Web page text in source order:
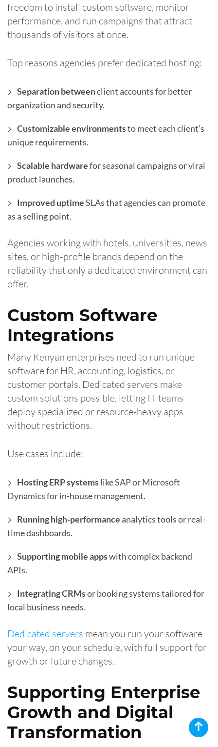
freedom to install custom software, monitor
performance, and run campaigns that attract
thousands of visitors at once.
Top reasons agencies prefer dedicated hosting:
Separation betweenclient accounts for better
organization and security.
Customizable environmentsto meet each client’s
unique requirements.
Scalable hardwarefor seasonal campaigns or viral
product launches.
Improved uptimeSLAs that agencies can promote
as a selling point.
Agencies working with hotels, universities, news
sites, or high-profile brands depend on the
reliability that only a dedicated environment can
offer.
Custom Software
Integrations
Many Kenyan enterprises need to run unique
software for HR, accounting, logistics, or
customer portals. Dedicated servers make
custom solutions possible, letting IT teams
deploy specialized or resource-heavy apps
without restrictions.
Use cases include:
Hosting ERP systemslike SAP or Microsoft
Dynamics for in-house management.
Running high-performance analytics tools or real-
time dashboards.
Supporting mobile appswith complex backend
APIs.
Integrating CRMsor booking systems tailored for
local business needs.
Dedicated servers mean you run your software
your way, on your schedule, with full support for
growth or future changes.
Supporting Enterprise
Growth and Digital
Transformation